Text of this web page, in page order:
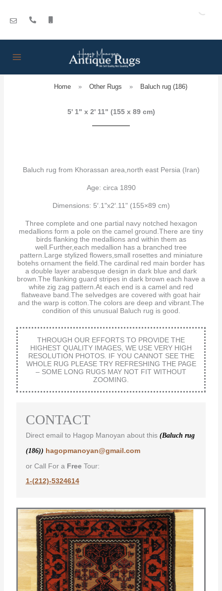
content
Home » Other Rugs » Baluch rug (186)
5' 1" x 2' 11" (155 x 89 cm)
Baluch rug from Khorassan area,north east Persia (Iran)
Age: circa 1890
Dimensions: 5′.1"x2′.11" (155×89 cm)
Three complete and one partial navy notched hexagon
medallions form a pole on the camel ground.There are tiny
birds flanking the medallions and within them as
well.Further,each medallion has a branched tree
pattern.Large stylized flowers,small rosettes and miniature
botehs ornament the field.The cardinal red main border has
a double layer arabesque design in dark blue and dark
brown.The flanking guard stripes in dark brown each have a
white zig zag pattern.At each end is a camel and red
flatweave band.The selvedges are covered with goat hair
and the warp is cotton.The colors are deep and vibrant.The
condition of this unusual Baluch rug is good.
THROUGH OUR EFFORTS TO PROVIDE THE
HIGHEST QUALITY IMAGES, WE USE VERY HIGH
RESOLUTION PHOTOS. IF YOU CANNOT SEE THE
WHOLE RUG PLEASE TRY REFRESHING THE PAGE
– SOME LONG RUGS MAY NOT FIT WITHOUT
ZOOMING.
CONTACT
Direct email to Hagop Manoyan about this (Baluch rug
(186)) hagopmanoyan@gmail.com
or Call For a FreeTour:
1-(212)-5324614